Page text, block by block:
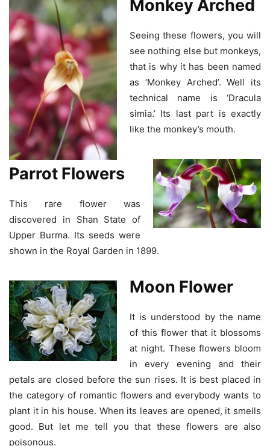
Monkey Arched
Seeing these flowers, you will
see nothing else but monkeys,
that is why it has been named
as ‘Monkey Arched’. Well its
technical name is ‘Dracula
simia.’ Its last part is exactly
like the monkey’s mouth.
Parrot Flowers
This rare flower was
discovered in Shan State of
Upper Burma. Its seeds were
shown in the Royal Garden in 1899.
Moon Flower
It is understood by the name
of this flower that it blossoms
at night. These flowers bloom
in every evening and their
petals are closed before the sun rises. It is best placed in
the category of romantic flowers and everybody wants to
plant it in his house. When its leaves are opened, it smells
good. But let me tell you that these flowers are also
poisonous.